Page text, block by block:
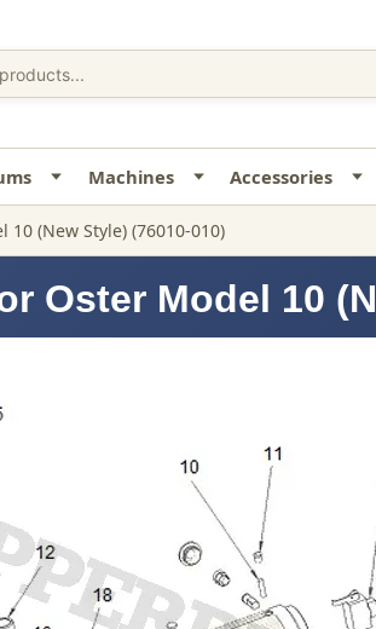
Machines Accessories
10 (New Style) (76010-010)
Oster Model 10